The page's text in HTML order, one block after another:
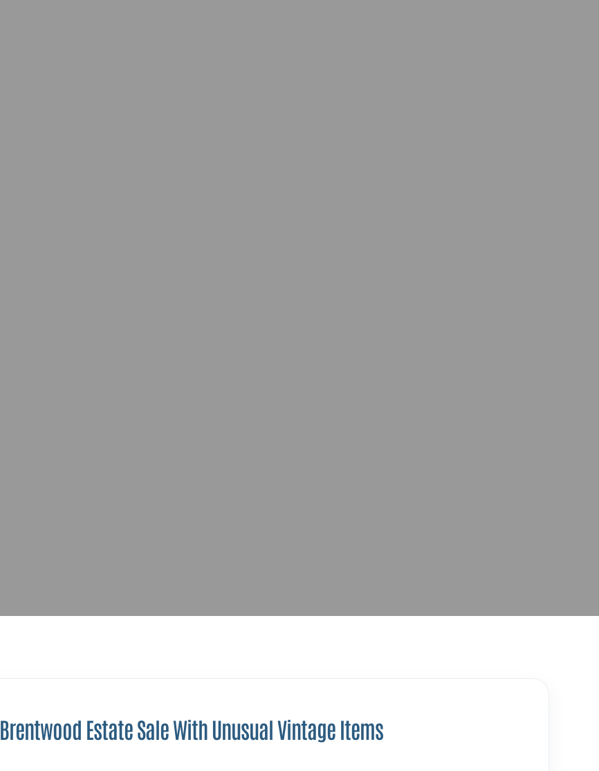
Brentwood Estate Sale With Unusual Vintage Items